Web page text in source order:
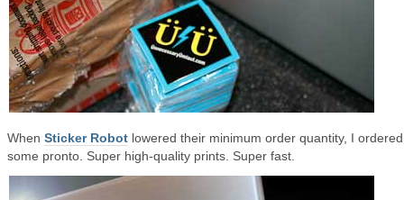
When Sticker Robot lowered their minimum order quantity, I ordered
some pronto. Super high-quality prints. Super fast.